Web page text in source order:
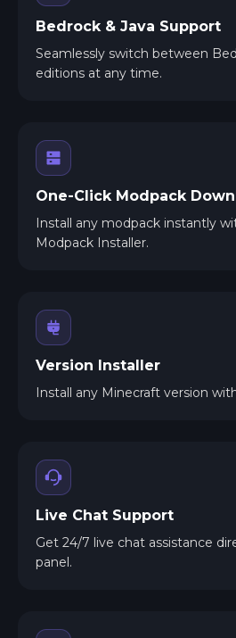
Bedrock & Java Support
Seamlessly switch between
editions at any time.
One-Click Modpack
Install any modpack instantly
Modpack Installer.
Version Installer
Install any Minecraft version
Live Chat Support
Get 24/7 live chat assistance
panel.